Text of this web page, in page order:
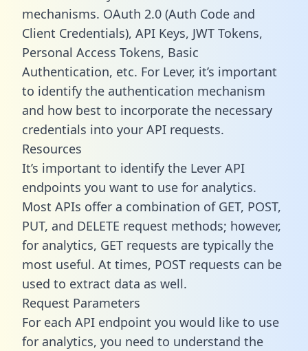
mechanisms. OAuth 2.0 (Auth Code and
Client Credentials), API Keys, JWT Tokens,
Personal Access Tokens, Basic
Authentication, etc. For Lever, it’s important
to identify the authentication mechanism
and how best to incorporate the necessary
credentials into your API requests.
Resources
It’s important to identify the Lever API
endpoints you want to use for analytics.
Most APIs offer a combination of GET, POST,
PUT, and DELETE request methods; however,
for analytics, GET requests are typically the
most useful. At times, POST requests can be
used to extract data as well.
Request Parameters
For each API endpoint you would like to use
for analytics, you need to understand the